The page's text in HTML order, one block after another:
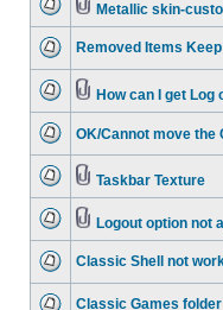
Metallic skin-
Removed Items
How can I get
OK/Cannot move
Taskbar Texture
Logout option not
Classic Shell not
Classic Games folder